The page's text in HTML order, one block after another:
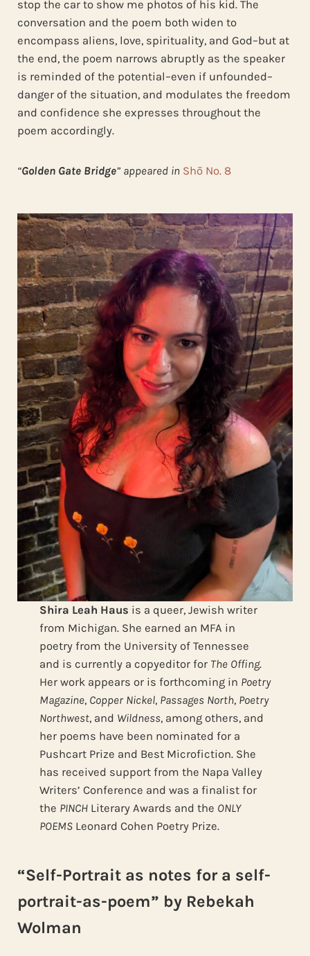
stop the car to show me photos of his kid. The
conversation and the poem both widen to
encompass aliens, love, spirituality, and God–but at
the end, the poem narrows abruptly as the speaker
is reminded of the potential–even if unfounded–
danger of the situation, and modulates the freedom
and confidence she expresses throughout the
poem accordingly.
“Golden Gate Bridge” appeared in Shō No. 8
Shira Leah Haus is a queer, Jewish writer
from Michigan. She earned an MFA in
poetry from the University of Tennessee
and is currently a copyeditor for The Offing.
Her work appears or is forthcoming in Poetry
Magazine, Copper Nickel, Passages North, Poetry
Northwest, and Wildness, among others, and
her poems have been nominated for a
Pushcart Prize and Best Microfiction. She
has received support from the Napa Valley
Writers’ Conference and was a finalist for
the PINCHLiterary Awards and the ONLY
POEMSLeonard Cohen Poetry Prize.
“Self-Portrait as notes for a self-
portrait-as-poem” by Rebekah
Wolman